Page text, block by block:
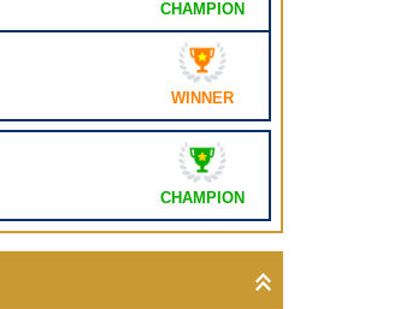
CHAMPION
WINNER
CHAMPION